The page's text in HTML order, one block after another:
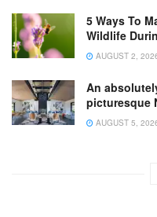
5 Ways To
Wildlife
AUGUST 2,
An
picturesque
AUGUST 5,